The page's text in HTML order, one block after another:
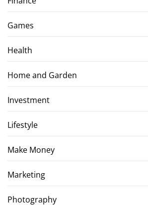
Games
Health
Home and Garden
Investment
Lifestyle
Make Money
Marketing
Photography